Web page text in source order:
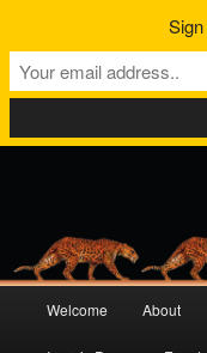
Skip
Skip
Welcome About